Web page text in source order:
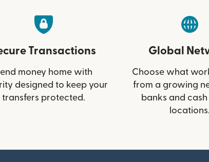
Transactions
money home with
designed to keep your
transfers protected.
Global
Choose what
from a growing
banks and
locations.